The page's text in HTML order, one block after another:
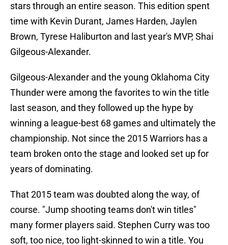
stars through an entire season. This edition spent
time with Kevin Durant, James Harden, Jaylen
Brown, Tyrese Haliburton and last year's MVP, Shai
Gilgeous-Alexander.
Gilgeous-Alexander and the young Oklahoma City
Thunder were among the favorites to win the title
last season, and they followed up the hype by
winning a league-best 68 games and ultimately the
championship. Not since the 2015 Warriors has a
team broken onto the stage and looked set up for
years of dominating.
That 2015 team was doubted along the way, of
course. "Jump shooting teams don't win titles"
many former players said. Stephen Curry was too
soft, too nice, too light-skinned to win a title. You